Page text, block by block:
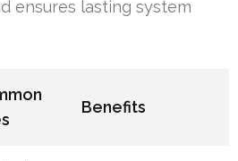
ensures lasting system
Benefits